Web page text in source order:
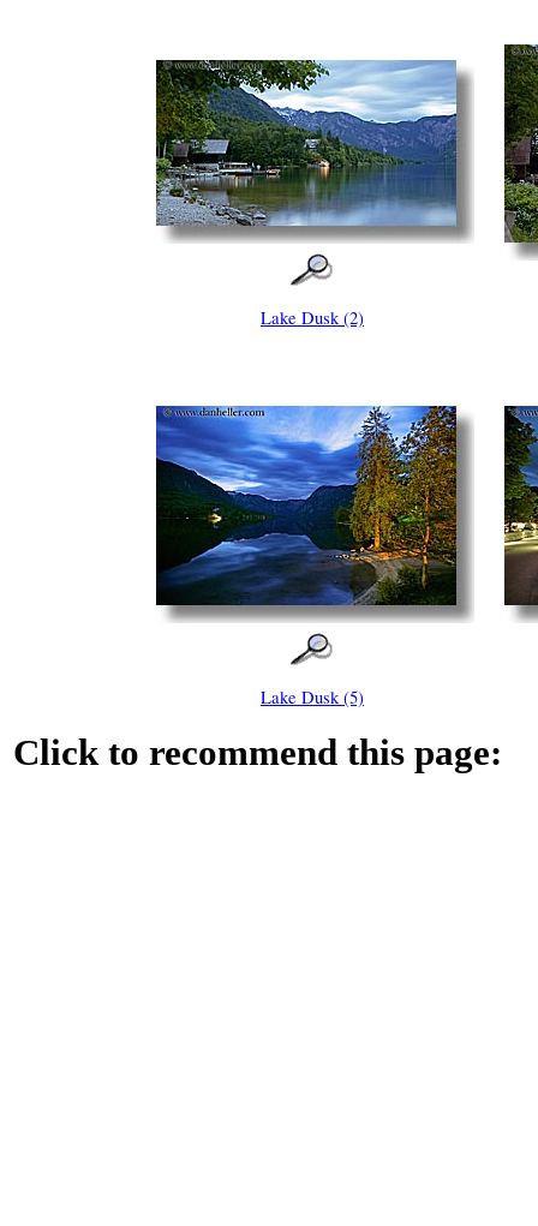
Lake Dusk (2)
Lake Dusk (5)
Click to recommend this page: